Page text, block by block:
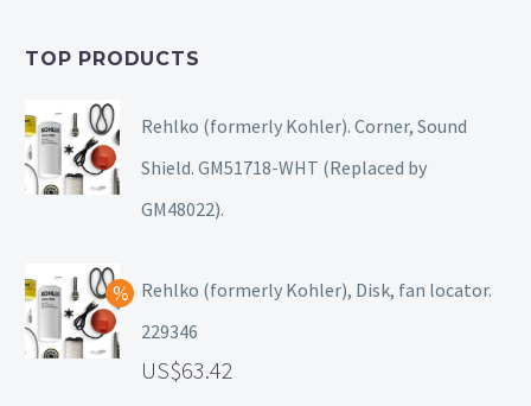
TOP PRODUCTS
Rehlko (formerly Kohler). Corner, Sound
Shield. GM51718-WHT (Replaced by
GM48022).
Rehlko (formerly Kohler), Disk, fan locator.
229346
63.42